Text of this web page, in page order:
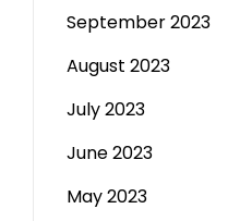
September 2023
August 2023
July 2023
June 2023
May 2023